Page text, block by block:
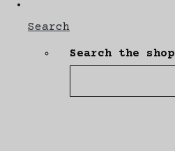
Search
Search the shop